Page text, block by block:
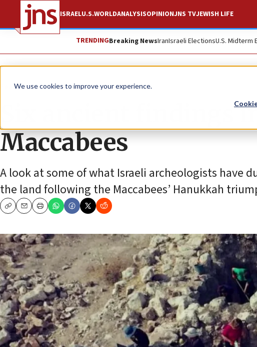
We use cookies to improve your experience.
ISRAELU.S.WORLDANALYSISOPINIONJNS TVJEWISH LIFE
TRENDINGBreaking NewsIranIsraeli ElectionsU.S. Midterm
Feature
Six ancient findings
Maccabees
A look at some of what Israeli archeologists have
the land following the Maccabees’ Hanukkah
CopyEmailPrint